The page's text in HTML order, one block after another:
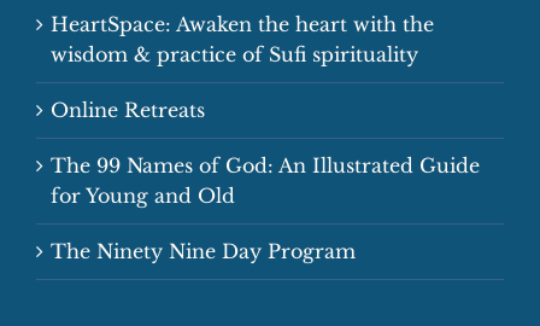
HeartSpace: Awaken the heart with the
wisdom & practice of Sufi spirituality
Online Retreats
The 99 Names of God: An Illustrated Guide
for Young and Old
The Ninety Nine Day Program